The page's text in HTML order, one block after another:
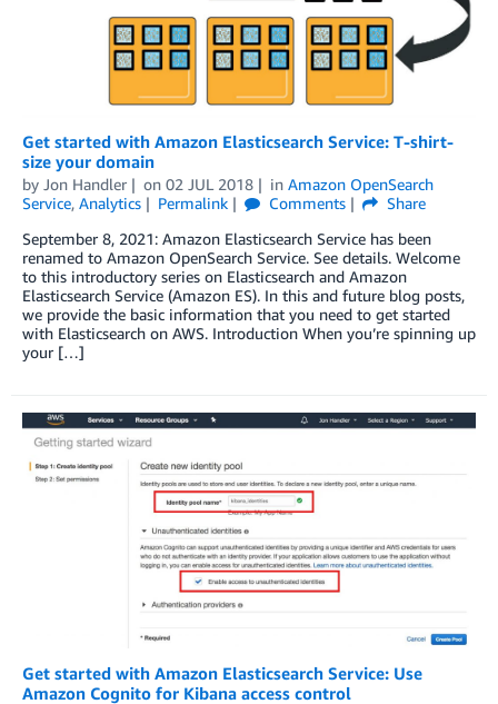
Get started with Amazon Elasticsearch Service: T-shirt-
size your domain
by Jon Handler on 02 JUL 2018 in Amazon OpenSearch
Service, Analytics Permalink Comments
Share
September 8, 2021: Amazon Elasticsearch Service has been
renamed to Amazon OpenSearch Service. See details. Welcome
to this introductory series on Elasticsearch and Amazon
Elasticsearch Service (Amazon ES). In this and future blog posts,
we provide the basic information that you need to get started
with Elasticsearch on AWS. Introduction When you’re spinning up
your […]
Get started with Amazon Elasticsearch Service: Use
Amazon Cognito for Kibana access control